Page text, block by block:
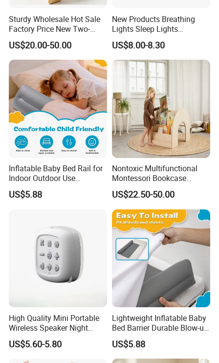
Sturdy Wholesale Hot Sale
Factory Price New Two-
Story Learning Tower with
Handles
US$20.00-50.00
New Products Breathing
Lights Sleep Lights
Soothing Devices Sleep
Meter
US$8.00-8.30
Inflatable Baby Bed Rail for
Indoor Outdoor Use
Lightweight Bumper Guard
US$5.88
Nontoxic Multifunctional
Montessori Bookcase
Furniture 3-in-1 Wooden
Desk Bookshelf
US$22.50-50.00
High Quality Mini Portable
Wireless Speaker Night
Light Sleep Meter
US$5.60-5.80
Lightweight Inflatable Baby
Bed Barrier Durable Blow-up
Bumper Guard
US$5.88